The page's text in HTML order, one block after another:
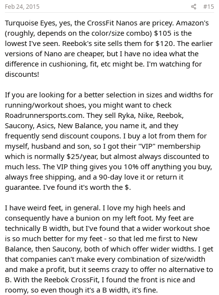
s
Feb 24, 2015 #15
Turquoise Eyes, yes, the CrossFit Nanos are pricey. Amazon's
(roughly, depends on the color/size combo) $105 is the
lowest I've seen. Reebok's site sells them for $120. The earlier
versions of Nano are cheaper, but I have no idea what the
difference in cushioning, fit, etc might be. I'm watching for
discounts!
If you are looking for a better selection in sizes and widths for
running/workout shoes, you might want to check
Roadrunnersports.com. They sell Ryka, Nike, Reebok,
Saucony, Asics, New Balance, you name it, and they
frequently send discount coupons. I buy a lot from them for
myself, husband and son, so I got their "VIP" membership
which is normally $25/year, but almost always discounted to
much less. The VIP thing gives you 10% off anything you buy,
always free shipping, and a 90-day love it or return it
guarantee. I've found it's worth the $.
I have weird feet, in general. I love my high heels and
consequently have a bunion on my left foot. My feet are
technically B width, but I've found that a wider workout shoe
is so much better for my feet - so that led me first to New
Balance, then Saucony, both of which offer wider widths. I get
that companies can't make every combination of size/width
and make a profit, but it seems crazy to offer no alternative to
B. With the Reebok CrossFit, I found the front is nice and
roomy, so even though it's a B width, it's fine.